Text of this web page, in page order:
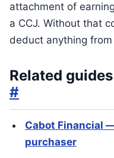
attachment of
a CCJ. Without that
deduct anything from
Related guides
#
Cabot Financial
purchaser